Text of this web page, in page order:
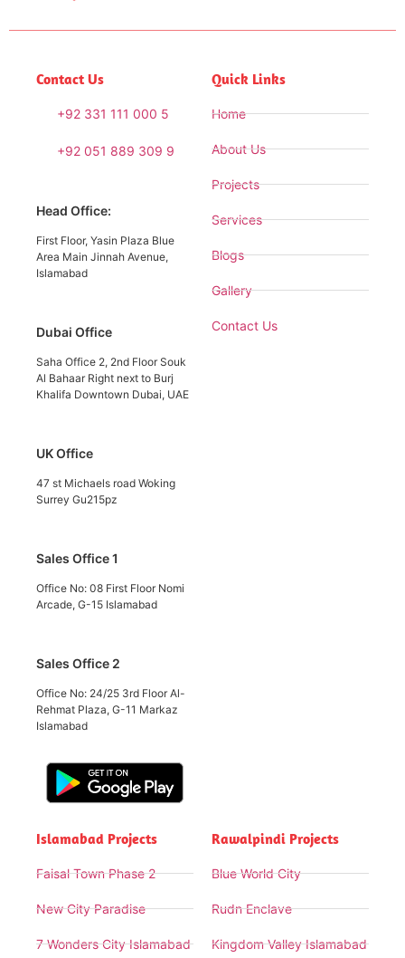
Contact Us
+92 331 111 000 5
+92 051 889 309 9
Head Office:
First Floor, Yasin Plaza Blue
Area Main Jinnah Avenue,
Islamabad
Dubai Office
Saha Office 2, 2nd Floor Souk
Al Bahaar Right next to Burj
Khalifa Downtown Dubai, UAE
UK Office
47 st Michaels road Woking
Surrey Gu215pz
Sales Office 1
Office No: 08 First Floor Nomi
Arcade, G-15 Islamabad
Sales Office 2
Office No: 24/25 3rd Floor Al-
Rehmat Plaza, G-11 Markaz
Islamabad
Quick Links
Home
About Us
Projects
Services
Blogs
Gallery
Contact Us
Islamabad Projects
Faisal Town Phase 2
New City Paradise
7 Wonders City Islamabad
Rawalpindi Projects
Blue World City
Rudn Enclave
Kingdom Valley Islamabad